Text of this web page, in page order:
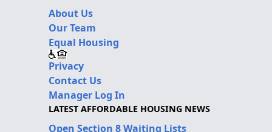
About Us
Our Team
Equal Housing
Privacy
Contact Us
Manager Log In
LATEST AFFORDABLE HOUSING NEWS
Open Section 8 Waiting Lists